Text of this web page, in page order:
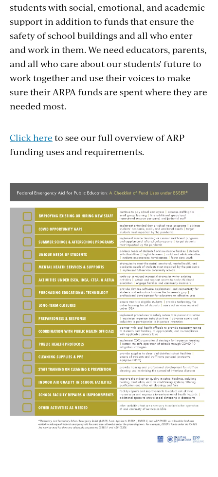
students with social, emotional, and academic
support in addition to funds that ensure the
safety of school buildings and all who enter
and work in them. We need educators, parents,
and all who care about our students' future to
work together and use their voices to make
sure their ARPA funds are spent where they are
needed most.
Click here to see our full overview of ARP
funding uses and requirements.